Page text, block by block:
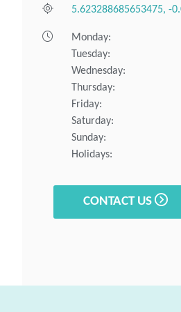
5.623288685653475, -
Monday:
Tuesday:
Wednesday:
Thursday:
Friday:
Saturday:
Sunday:
Holidays:
CONTACT US